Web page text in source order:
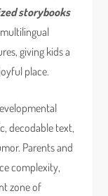
storybooks
giving kids a
place.
decodable text,
Parents and
complexity,
zone of